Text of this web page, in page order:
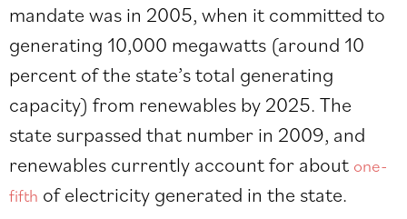
mandate was in 2005, when it committed to
generating 10,000 megawatts (around 10
percent of the state’s total generating
capacity) from renewables by 2025. The
state surpassed that number in 2009, and
renewables currently account for about one-
fifth of electricity generated in the state.